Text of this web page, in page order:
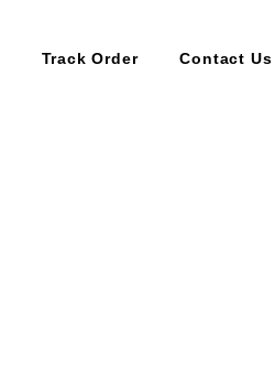
Track Order Contact Us